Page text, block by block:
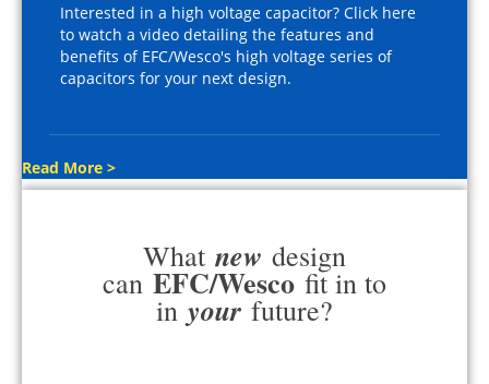
Interested in a high voltage capacitor? Click here
to watch a video detailing the features and
benefits of EFC/Wesco's high voltage series of
capacitors for your next design.
Read More >
What new design
can EFC/Wesco fit in to
in your future?